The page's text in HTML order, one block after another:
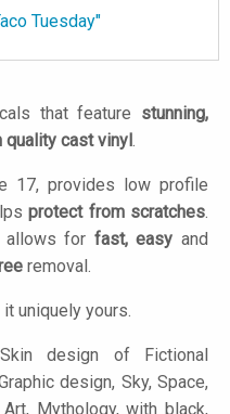
Tuesday"
that feature stunning,
quality cast vinyl.
17, provides low profile
protect from scratches.
allows for fast, easy and
removal.
uniquely yours.
design of Fictional
design, Sky, Space,
Mythology, with black,